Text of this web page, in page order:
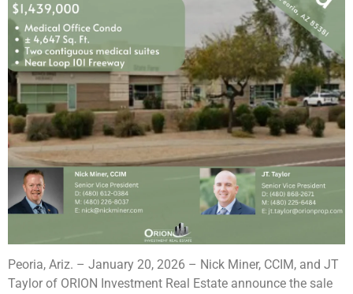
Peoria, Ariz. – January 20, 2026 – Nick Miner, CCIM, and JT
Taylor of ORION Investment Real Estate announce the sale